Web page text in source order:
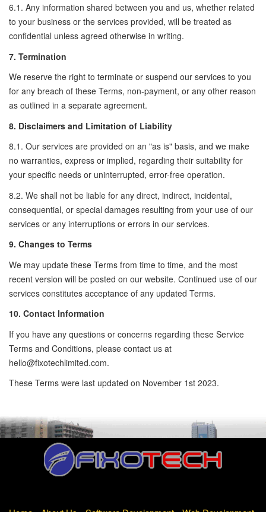
6.1. Any information shared between you and us, whether related
to your business or the services provided, will be treated as
confidential unless agreed otherwise in writing.
7. Termination
We reserve the right to terminate or suspend our services to you
for any breach of these Terms, non-payment, or any other reason
as outlined in a separate agreement.
8. Disclaimers and Limitation of Liability
8.1. Our services are provided on an "as is" basis, and we make
no warranties, express or implied, regarding their suitability for
your specific needs or uninterrupted, error-free operation.
8.2. We shall not be liable for any direct, indirect, incidental,
consequential, or special damages resulting from your use of our
services or any interruptions or errors in our services.
9. Changes to Terms
We may update these Terms from time to time, and the most
recent version will be posted on our website. Continued use of our
services constitutes acceptance of any updated Terms.
10. Contact Information
If you have any questions or concerns regarding these Service
Terms and Conditions, please contact us at
hello@fixotechlimited.com.
These Terms were last updated on November 1st 2023.